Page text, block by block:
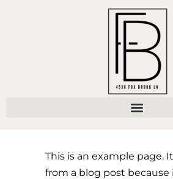
This is an example page.
from a blog post because